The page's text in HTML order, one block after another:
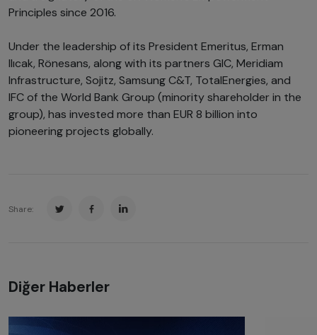
Principles since 2016.
Under the leadership of its President Emeritus, Erman
Ilıcak, Rönesans, along with its partners GIC, Meridiam
Infrastructure, Sojitz, Samsung C&T, TotalEnergies, and
IFC of the World Bank Group (minority shareholder in the
group), has invested more than EUR 8 billion into
pioneering projects globally.
Share:
Diğer Haberler